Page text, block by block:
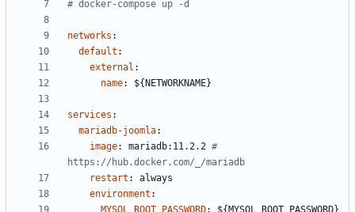
# docker-compose up -d
networks :
default :
external :
name: ${NETWORKNAME}
services :
mariadb-joomla:
image: mariadb:11.2.2 #
https://hub.docker.com/_/mariadb
restart :
always
environment :